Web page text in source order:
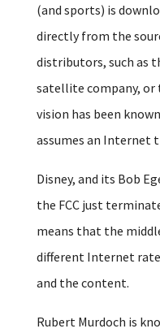
(and sports) is
directly from the
distributors, such as
satellite company, or
vision has been
assumes an Internet
Disney, and its Bob
the FCC just
means that the
different Internet
and the content.
Rubert Murdoch is